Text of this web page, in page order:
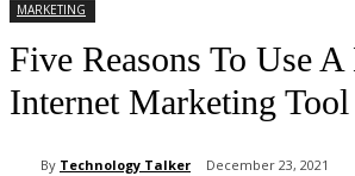
MARKETING
Five Reasons To Use
Internet Marketing Tool
By Technology Talker December 23, 2021